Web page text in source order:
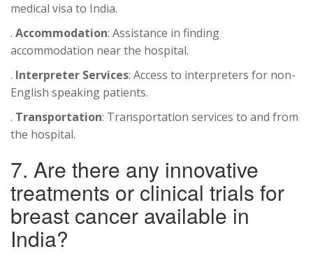
medical visa to India.
. Accommodation: Assistance in finding
accommodation near the hospital.
. Interpreter Services: Access to interpreters for non-
English speaking patients.
. Transportation: Transportation services to and from
the hospital.
7. Are there any innovative
treatments or clinical trials for
breast cancer available in
India?